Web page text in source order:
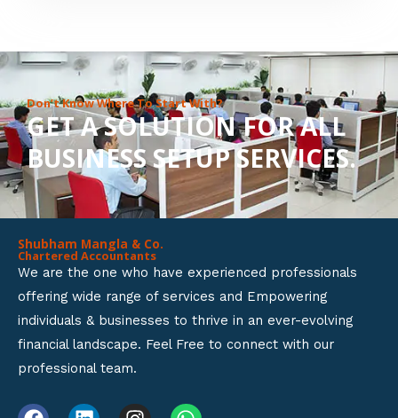
o
u
t
o
f
Don’t Know Where To Start With?
GET A SOLUTION FOR ALL
BUSINESS SETUP SERVICES.
Shubham Mangla & Co.
Chartered Accountants
We are the one who have experienced professionals
offering wide range of services and Empowering
individuals & businesses to thrive in an ever-evolving
financial landscape. Feel Free to connect with our
professional team.
F L I W